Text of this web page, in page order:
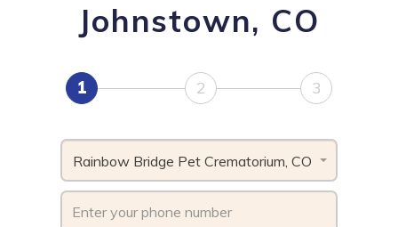
Johnstown, CO
1 2 3
Rainbow Bridge Pet Crematorium, CO